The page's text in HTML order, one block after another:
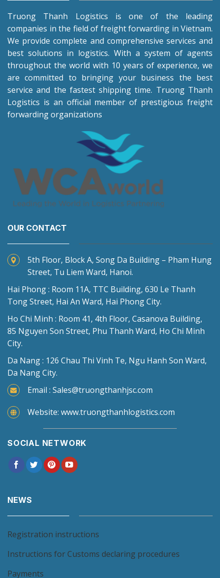
Truong Thanh Logistics is one of the leading
companies in the field of freight forwarding in Vietnam.
We provide complete and comprehensive services and
best solutions in logistics. With a system of agents
throughout the world with 10 years of experience, we
are committed to bringing your business the best
service and the fastest shipping time. Truong Thanh
Logistics is an official member of prestigious freight
forwarding organizations
OUR CONTACT
5th Floor, Block A, Song Da Building – Pham Hung
Street, Tu Liem Ward, Hanoi.
Hai Phong : Room 11A, TTC Building, 630 Le Thanh
Tong Street, Hai An Ward, Hai Phong City.
Ho Chi Minh : Room 41, 4th Floor, Casanova Building,
85 Nguyen Son Street, Phu Thanh Ward, Ho Chi Minh
City.
Da Nang : 126 Chau Thi Vinh Te, Ngu Hanh Son Ward,
Da Nang City.
Email : Sales@truongthanhjsc.com
Website: www.truongthanhlogistics.com
SOCIAL NETWORK
NEWS
Registration instructions
Instructions for Customs declaring procedures
Payments